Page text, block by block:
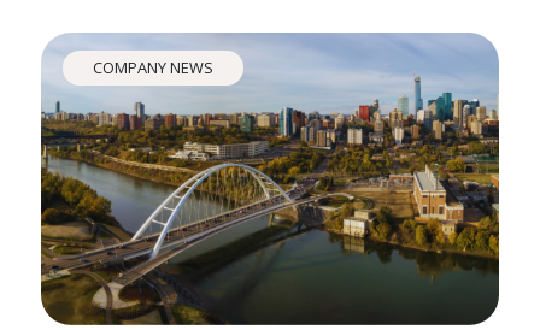
COMPANY NEWS